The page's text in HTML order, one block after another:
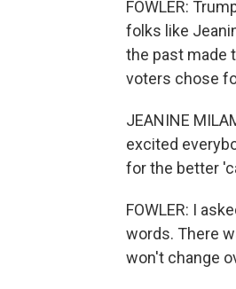
FOWLER:
folks like
the past made
voters chose
JEANINE
excited
for the better
FOWLER: I
words. There
won't change